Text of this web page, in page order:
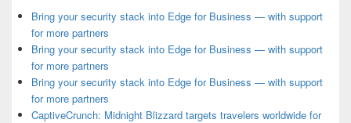
Bring your security stack into Edge for Business — with support
for more partners
Bring your security stack into Edge for Business — with support
for more partners
Bring your security stack into Edge for Business — with support
for more partners
CaptiveCrunch: Midnight Blizzard targets travelers worldwide for